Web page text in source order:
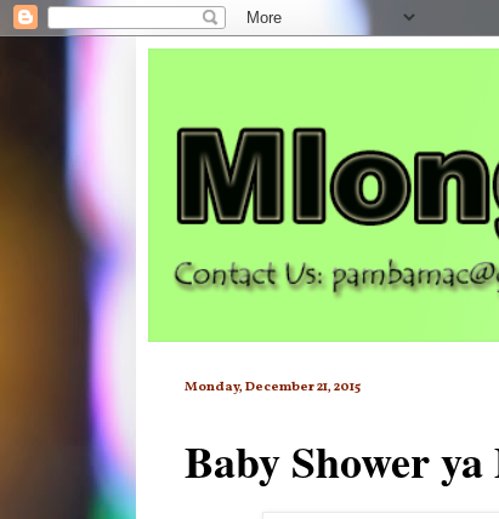
Monday, December 21, 2015
Baby Shower